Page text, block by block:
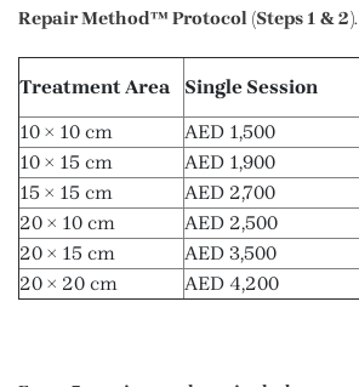
Repair Method™ Protocol (Steps 1 & 2).
Treatment Area Single Session
10 × 10 cm
AED 1,500
10 × 15 cm
AED 1,900
15 × 15 cm
AED 2,700
20 × 10 cm
AED 2,500
20 × 15 cm
AED 3,500
20 × 20 cm
AED 4,200